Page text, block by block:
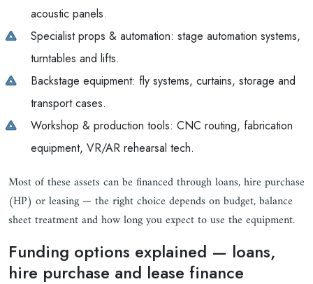
acoustic panels.
Specialist props & automation: stage automation systems,
turntables and lifts.
Backstage equipment: fly systems, curtains, storage and
transport cases.
Workshop & production tools: CNC routing, fabrication
equipment, VR/AR rehearsal tech.
Most of these assets can be financed through loans, hire purchase
(HP) or leasing — the right choice depends on budget, balance
sheet treatment and how long you expect to use the equipment.
Funding options explained — loans,
hire purchase and lease finance